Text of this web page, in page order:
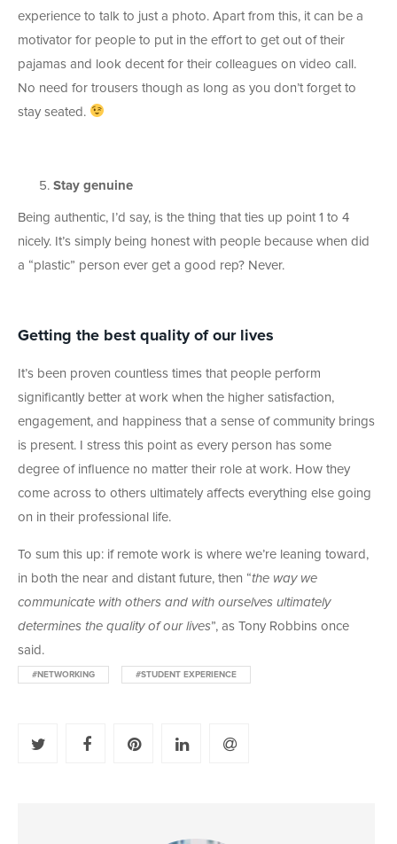
experience to talk to just a photo. Apart from this, it can be a
motivator for people to put in the effort to get out of their
pajamas and look decent for their colleagues on video call.
No need for trousers though as long as you don’t forget to
stay seated.
Stay genuine
Being authentic, I’d say, is the thing that ties up point 1 to 4
nicely. It’s simply being honest with people because when did
a “plastic” person ever get a good rep? Never.
Getting the best quality of our lives
It’s been proven countless times that people perform
significantly better at work when the higher satisfaction,
engagement, and happiness that a sense of community brings
is present. I stress this point as every person has some
degree of influence no matter their role at work. How they
come across to others ultimately affects everything else going
on in their professional life.
To sum this up: if remote work is where we’re leaning toward,
in both the near and distant future, then “the way we
communicate with others and with ourselves ultimately
determines the quality of our lives”, as Tony Robbins once
said.
#NETWORKING #STUDENT EXPERIENCE